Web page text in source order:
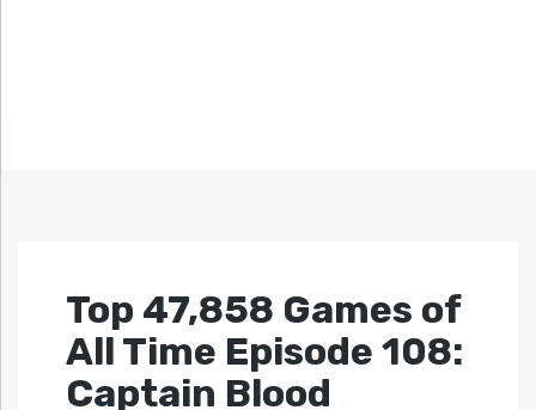
Top 47,858 Games of
All Time Episode 108:
Captain Blood